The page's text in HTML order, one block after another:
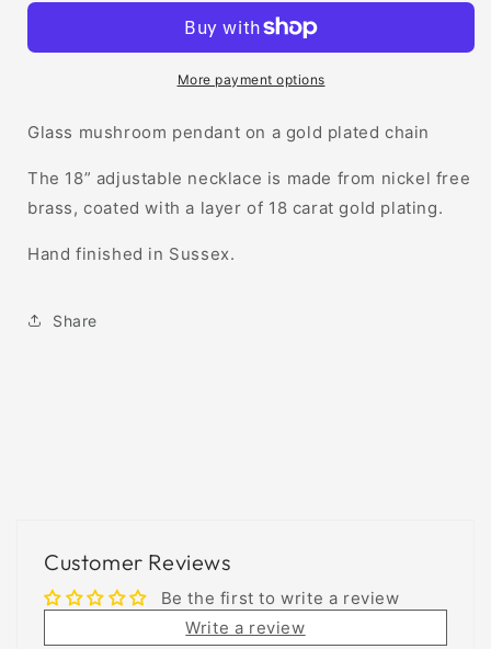
More payment options
Glass mushroom pendant on a gold plated chain
The 18” adjustable necklace is made from nickel free
brass, coated with a layer of 18 carat gold plating.
Hand finished in Sussex.
Share
Customer Reviews
Be the first to write a review
Write a review